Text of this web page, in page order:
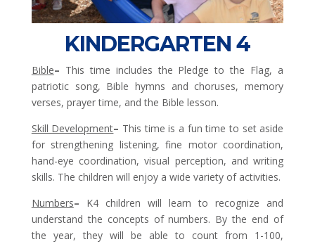
KINDERGARTEN 4
Bible– This time includes the Pledge to the Flag, a
patriotic song, Bible hymns and choruses, memory
verses, prayer time, and the Bible lesson.
Skill Development– This time is a fun time to set aside
for strengthening listening, fine motor coordination,
hand-eye coordination, visual perception, and writing
skills. The children will enjoy a wide variety of activities.
Numbers– K4 children will learn to recognize and
understand the concepts of numbers. By the end of
the year, they will be able to count from 1-100,